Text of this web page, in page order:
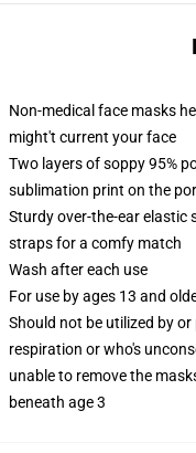
Non-medical face masks
might't current your face
Two layers of soppy 95%
sublimation print on the
Sturdy over-the-ear
straps for a comfy match
Wash after each use
For use by ages 13 and
Should not be utilized by
respiration or who's
unable to remove the
beneath age 3